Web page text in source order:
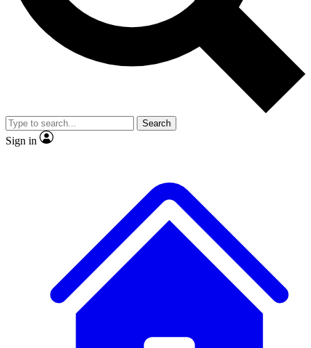
No ads, ever
Exclusive, original
reporting
video
Member-only features
Search
Sign in